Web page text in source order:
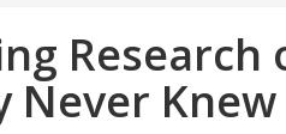
Research
Never Knew